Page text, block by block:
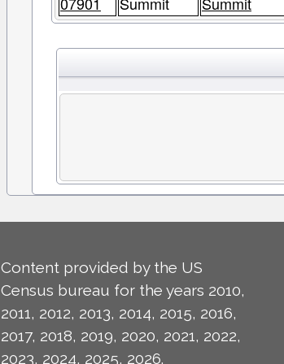
Content provided by the US
Census bureau for the years 2010,
2011, 2012, 2013, 2014, 2015, 2016,
2017, 2018, 2019, 2020, 2021, 2022,
2023, 2024, 2025, 2026.